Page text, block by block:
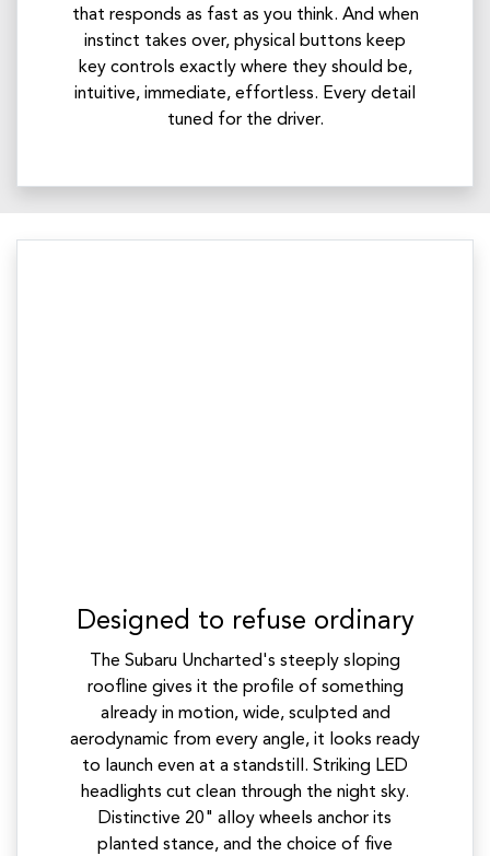
that responds as fast as you think. And when
instinct takes over, physical buttons keep
key controls exactly where they should be,
intuitive, immediate, effortless. Every detail
tuned for the driver.
Designed to refuse ordinary
The Subaru Uncharted's steeply sloping
roofline gives it the profile of something
already in motion, wide, sculpted and
aerodynamic from every angle, it looks ready
to launch even at a standstill. Striking LED
headlights cut clean through the night sky.
Distinctive 20" alloy wheels anchor its
planted stance, and the choice of five